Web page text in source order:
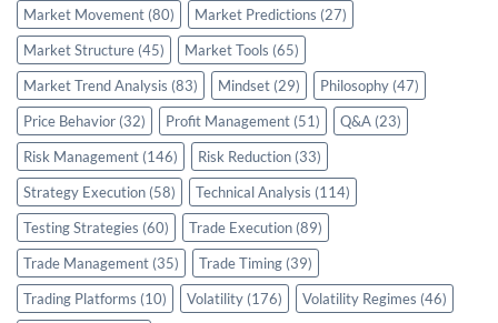
Market Movement (80) Market Predictions (27)
Market Structure (45) Market Tools (65)
Market Trend Analysis (83) Mindset (29) Philosophy (47)
Price Behavior (32) Profit Management (51) Q&A (23)
Risk Management (146) Risk Reduction (33)
Strategy Execution (58) Technical Analysis (114)
Testing Strategies (60) Trade Execution (89)
Trade Management (35) Trade Timing (39)
Trading Platforms (10) Volatility (176) Volatility Regimes (46)